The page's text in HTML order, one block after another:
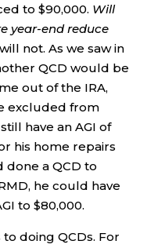
to $90,000. Will
year-end reduce
not. As we saw in
QCD would be
out of the IRA,
excluded from
have an AGI of
his home repairs
a QCD to
he could have
to $80,000.
doing QCDs. For